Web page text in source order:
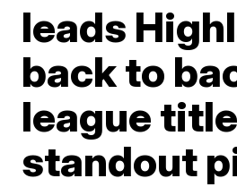
leads
back to
league
standout